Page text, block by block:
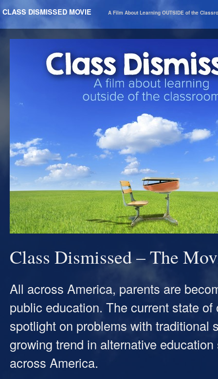
CLASS DISMISSED MOVIE A Film About Learning OUTSIDE of the
Class Dismissed – The
All across America, parents are
public education. The current state
spotlight on problems with
growing trend in alternative
across America.